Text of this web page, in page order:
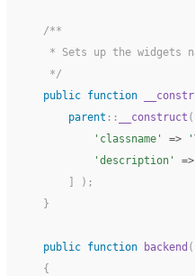
/**
* Sets up the widgets
     */
public function
parent :: __construct (
'classname'
=>
'description'
=>
]
) ;
}
public function backend (
{